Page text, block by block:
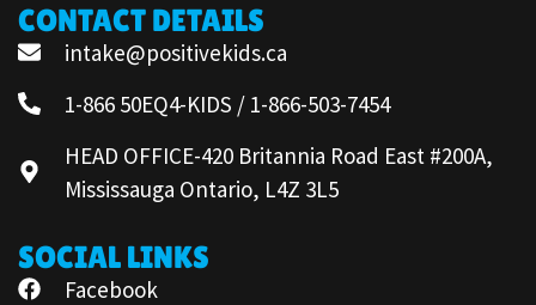
CONTACT DETAILS
intake@positivekids.ca
1-866 50EQ4-KIDS / 1-866-503-7454
HEAD OFFICE-420 Britannia Road East #200A,
Mississauga Ontario, L4Z 3L5
SOCIAL LINKS
Facebook